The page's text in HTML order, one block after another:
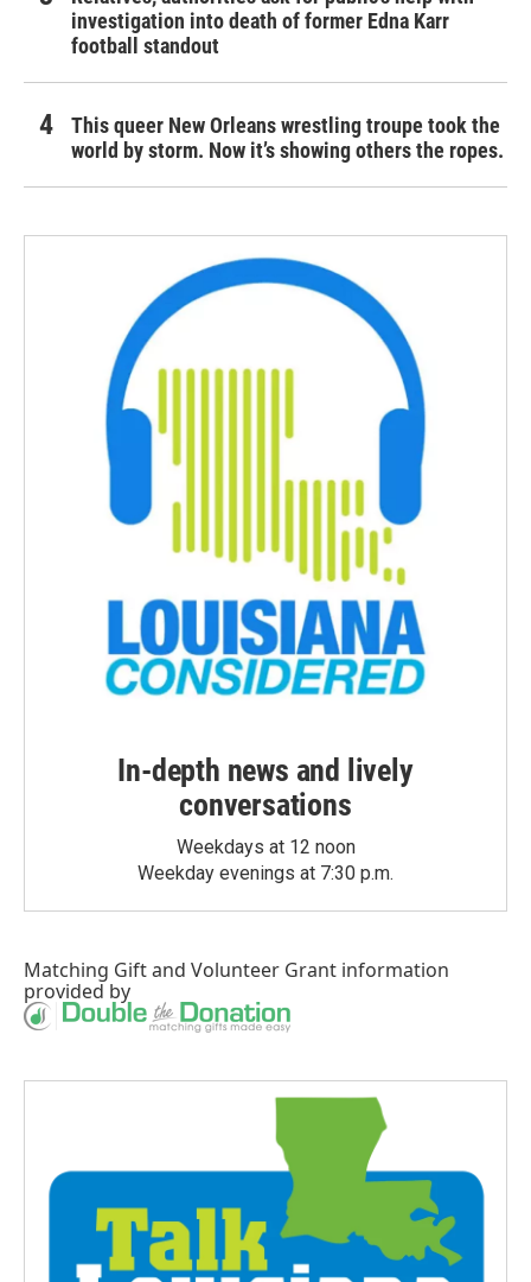
investigation into death of former Edna Karr
football standout
This queer New Orleans wrestling troupe took the
world by storm. Now it’s showing others the ropes.
In-depth news and lively
conversations
Weekdays at 12 noon
Weekday evenings at 7:30 p.m.
Matching Giftand Volunteer Grant information
provided by